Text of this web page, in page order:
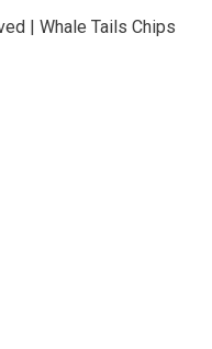
| Whale Tails Chips